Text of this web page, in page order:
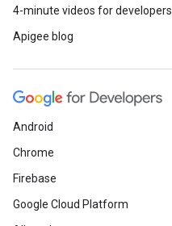
4-minute videos for developers
Apigee blog
Android
Chrome
Firebase
Google Cloud Platform